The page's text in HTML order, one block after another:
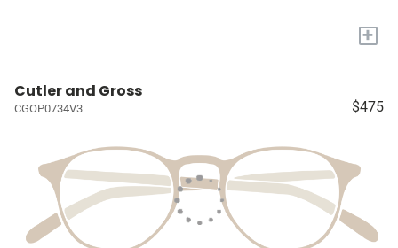
+
Cutler and Gross
CGOP0734V3 $475